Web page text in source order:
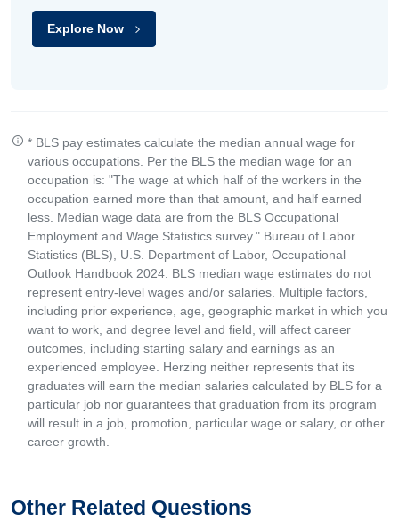
Explore Now
* BLS pay estimates calculate the median annual wage for
various occupations. Per the BLS the median wage for an
occupation is: "The wage at which half of the workers in the
occupation earned more than that amount, and half earned
less. Median wage data are from the BLS Occupational
Employment and Wage Statistics survey." Bureau of Labor
Statistics (BLS), U.S. Department of Labor, Occupational
Outlook Handbook 2024. BLS median wage estimates do not
represent entry-level wages and/or salaries. Multiple factors,
including prior experience, age, geographic market in which you
want to work, and degree level and field, will affect career
outcomes, including starting salary and earnings as an
experienced employee. Herzing neither represents that its
graduates will earn the median salaries calculated by BLS for a
particular job nor guarantees that graduation from its program
will result in a job, promotion, particular wage or salary, or other
career growth.
Other Related Questions